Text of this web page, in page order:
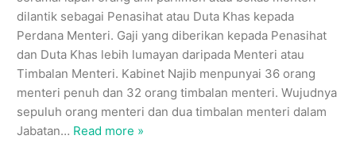
dilantik sebagai Penasihat atau Duta Khas kepada
Perdana Menteri. Gaji yang diberikan kepada Penasihat
dan Duta Khas lebih lumayan daripada Menteri atau
Timbalan Menteri. Kabinet Najib menpunyai 36 orang
menteri penuh dan 32 orang timbalan menteri. Wujudnya
sepuluh orang menteri dan dua timbalan menteri dalam
Jabatan… Read more »